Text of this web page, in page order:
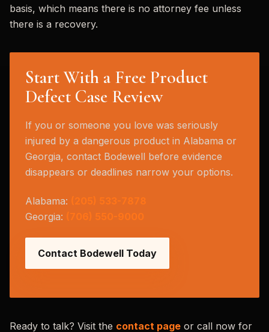
basis, which means there is no attorney fee unless
there is a recovery.
Start With a Free Product
Defect Case Review
If you or someone you love was seriously
injured by a dangerous product in Alabama or
Georgia, contact Bodewell before evidence
disappears or deadlines narrow your options.
Alabama: (205) 533-7878
Georgia: (706) 550-9000
Contact Bodewell Today
Ready to talk? Visit the contact page or call now for